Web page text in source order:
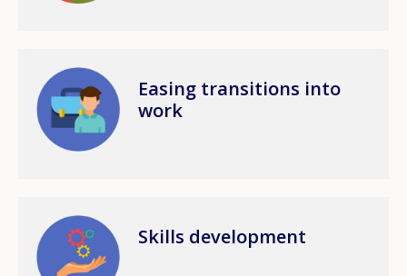
Image
Easing transitions into
work
Image Skills development